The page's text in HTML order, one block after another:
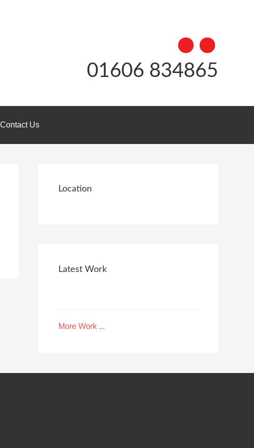
01606 834865
Contact Us
Location
Latest Work
More Work ...